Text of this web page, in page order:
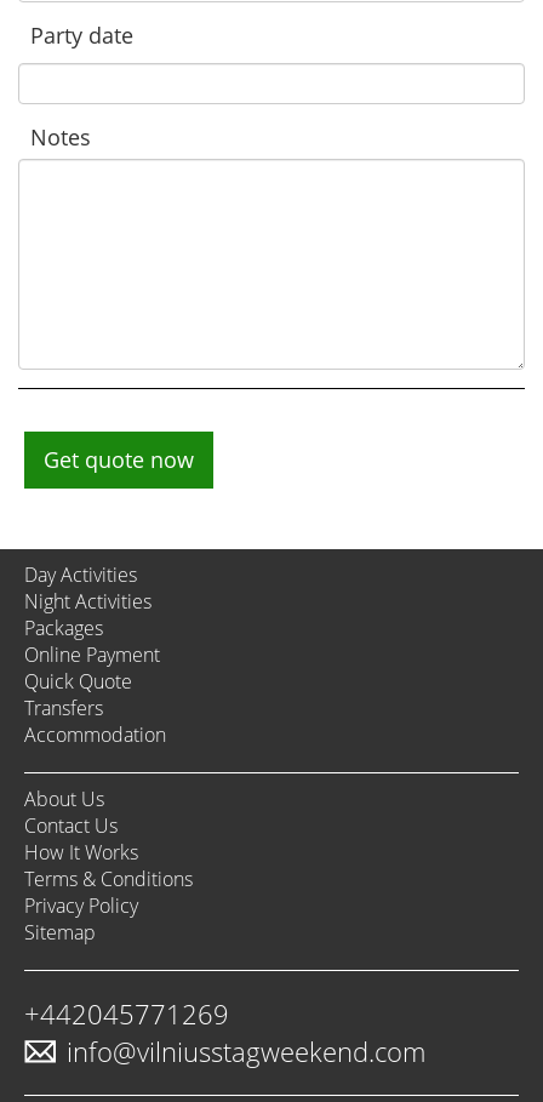
Party date
Notes
Get quote now
Day Activities
Night Activities
Packages
Online Payment
Quick Quote
Transfers
Accommodation
About Us
Contact Us
How It Works
Terms & Conditions
Privacy Policy
Sitemap
+442045771269
info@vilniusstagweekend.com